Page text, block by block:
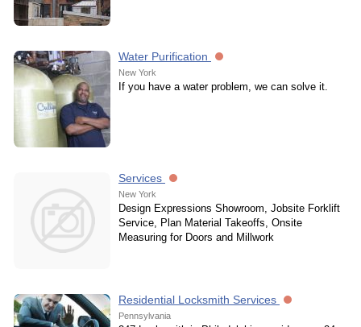
Water Purification
New York
If you have a water problem, we can solve it.
Services
New York
Design Expressions Showroom, Jobsite Forklift
Service, Plan Material Takeoffs, Onsite
Measuring for Doors and Millwork
Residential Locksmith Services
Pennsylvania